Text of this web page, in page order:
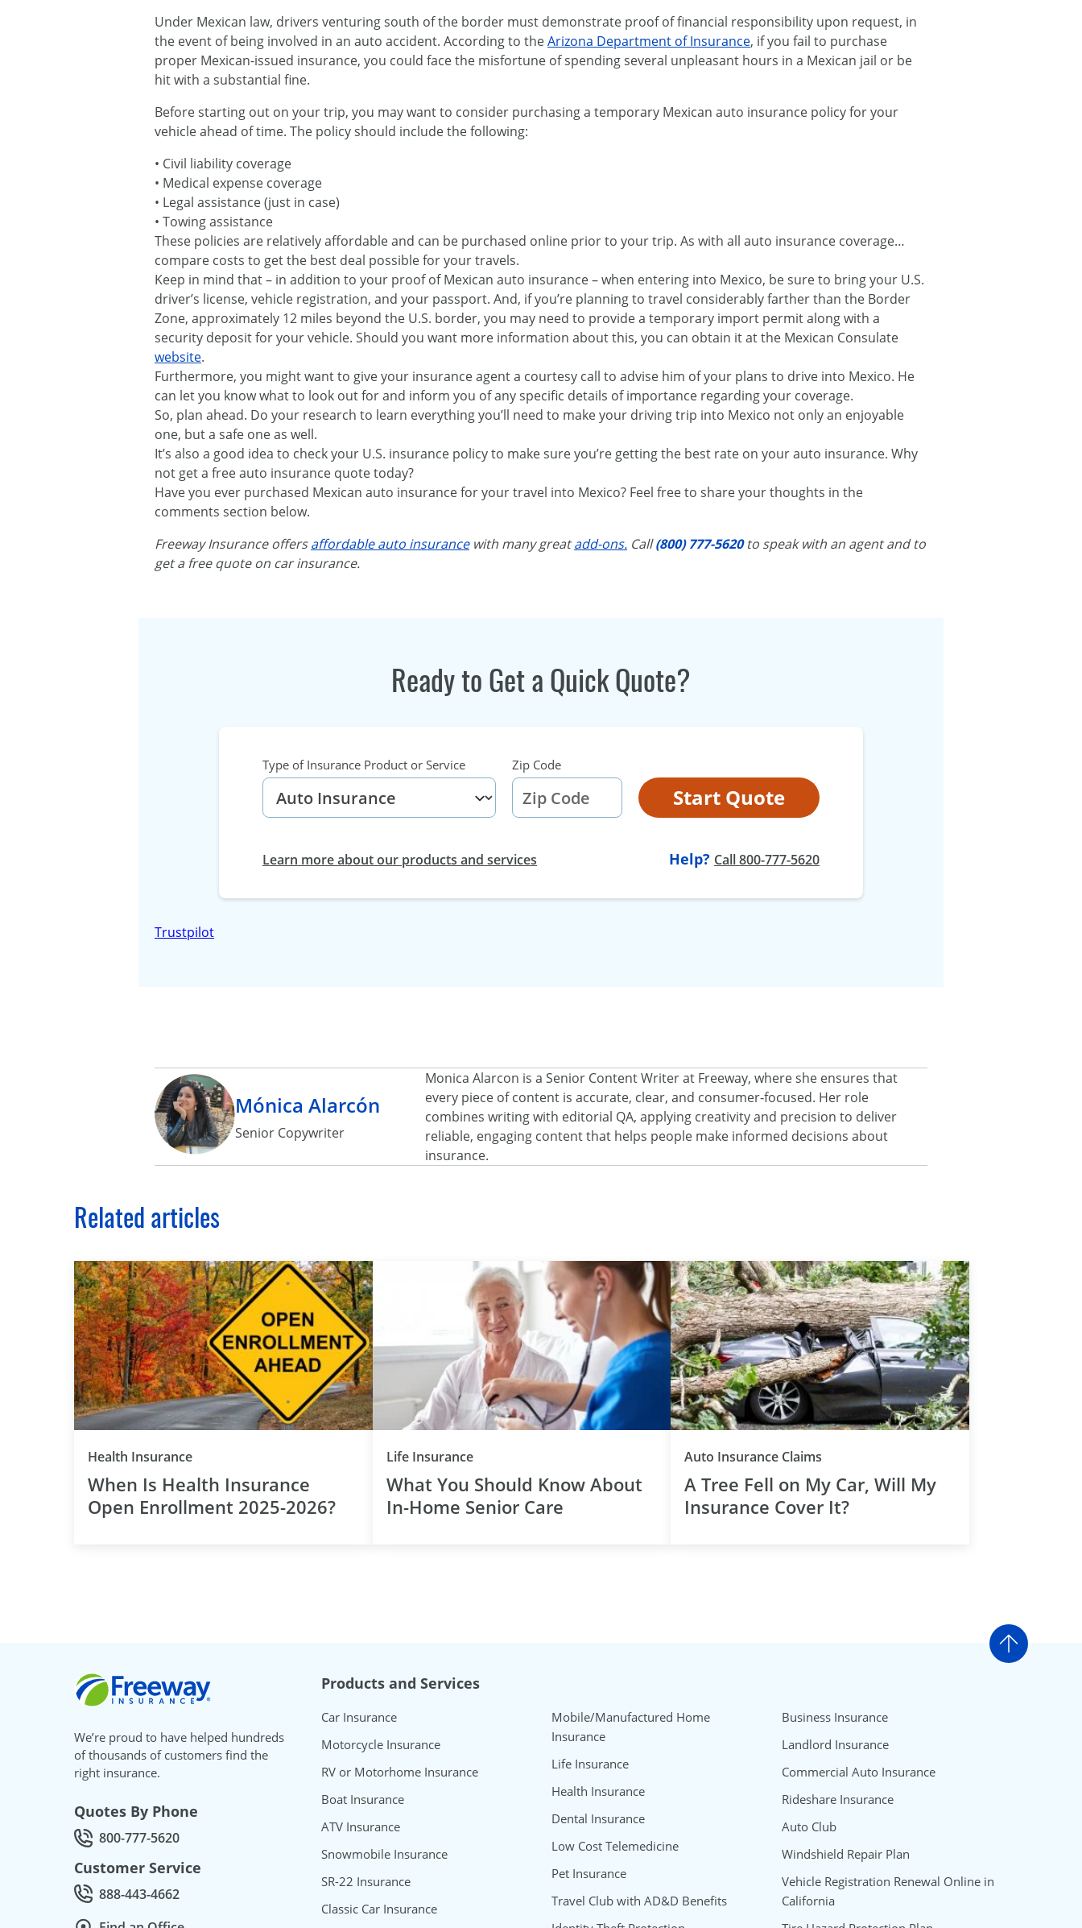
Under Mexican law, drivers venturing south of the border must demonstrate proof of financial responsibility upon request, in
the event of being involved in an auto accident. According to theArizona Department of Insurance, if you fail to purchase
proper Mexican-issued insurance, you could face the misfortune of spending several unpleasant hours in a Mexican jail or be
hit with a substantial fine.
Before starting out on your trip, you may want to consider purchasing a temporary Mexican auto insurance policy for your
vehicle ahead of time. The policy should include the following:
• Civil liability coverage
• Medical expense coverage
• Legal assistance (just in case)
• Towing assistance
These policies are relatively affordable and can be purchased online prior to your trip. As with all auto insurance coverage…
compare costs to get the best deal possible for your travels.
Keep in mind that – in addition to your proof of Mexican auto insurance – when entering into Mexico, be sure to bring your U.S.
driver’s license, vehicle registration, and your passport. And, if you’re planning to travel considerably farther than the Border
Zone, approximately 12 miles beyond the U.S. border, you may need to provide a temporary import permit along with a
security deposit for your vehicle. Should you want more information about this, you can obtain it at the Mexican Consulate
website.
Furthermore, you might want to give your insurance agent a courtesy call to advise him of your plans to drive into Mexico. He
can let you know what to look out for and inform you of any specific details of importance regarding your coverage.
So, plan ahead. Do your research to learn everything you’ll need to make your driving trip into Mexico not only an enjoyable
one, but a safe one as well.
It’s also a good idea to check your U.S. insurance policy to make sure you’re getting the best rate on your auto insurance. Why
not get a free auto insurance quote today?
Have you ever purchased Mexican auto insurance for your travel into Mexico? Feel free to share your thoughts in the
comments section below.
Freeway Insurance offersaffordable auto insurancewith many greatadd-ons. Call(800) 777-5620to speak with an agent and to
get a free quote on car insurance.
Ready to Get a Quick Quote?
Type of Insurance Product or Service Zip Code
Start Quote
Learn more about our products and services Help? Callat
800-777-5620
Trustpilot
Mónica Alarcón
Senior Copywriter
Monica Alarcon is a Senior Content Writer at Freeway, where she ensures that
every piece of content is accurate, clear, and consumer‑focused. Her role
combines writing with editorial QA, applying creativity and precision to deliver
reliable, engaging content that helps people make informed decisions about
insurance.
Related articles
Health Insurance
When Is Health Insurance
Open Enrollment 2025-2026?
Life Insurance
What You Should Know About
In-Home Senior Care
Auto Insurance Claims
A Tree Fell on My Car, Will My
Insurance Cover It?
Go to
Freeway Insurance
We’re proud to have helped hundreds
of thousands of customers find the
right insurance.
Quotes By Phone
Call Quotes by phone at
800-777-5620
Customer Service
Call Customer service at
888-443-4662
Products and Services
Car Insurance
Motorcycle Insurance
RV or Motorhome Insurance
Boat Insurance
ATV Insurance
Snowmobile Insurance
SR-22 Insurance
Classic Car Insurance
Mobile/Manufactured Home
Insurance
Life Insurance
Health Insurance
Dental Insurance
Low Cost Telemedicine
Pet Insurance
Travel Club with AD&D Benefits
Business Insurance
Landlord Insurance
Commercial Auto Insurance
Rideshare Insurance
Auto Club
Windshield Repair Plan
Vehicle Registration Renewal Online in
California